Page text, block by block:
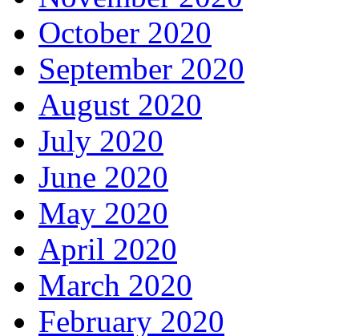
October 2020
September 2020
August 2020
July 2020
June 2020
May 2020
April 2020
March 2020
February 2020